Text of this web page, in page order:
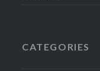
CATEGORIES